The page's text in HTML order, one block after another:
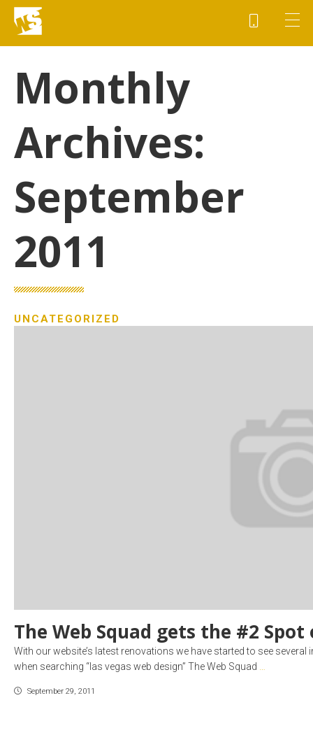
Monthly
Archives:
September
2011
UNCATEGORIZED
The Web Squad gets the #2 Spot
With our website’s latest renovations we have started to see
when searching “las vegas web design” The Web Squad
September 29, 2011